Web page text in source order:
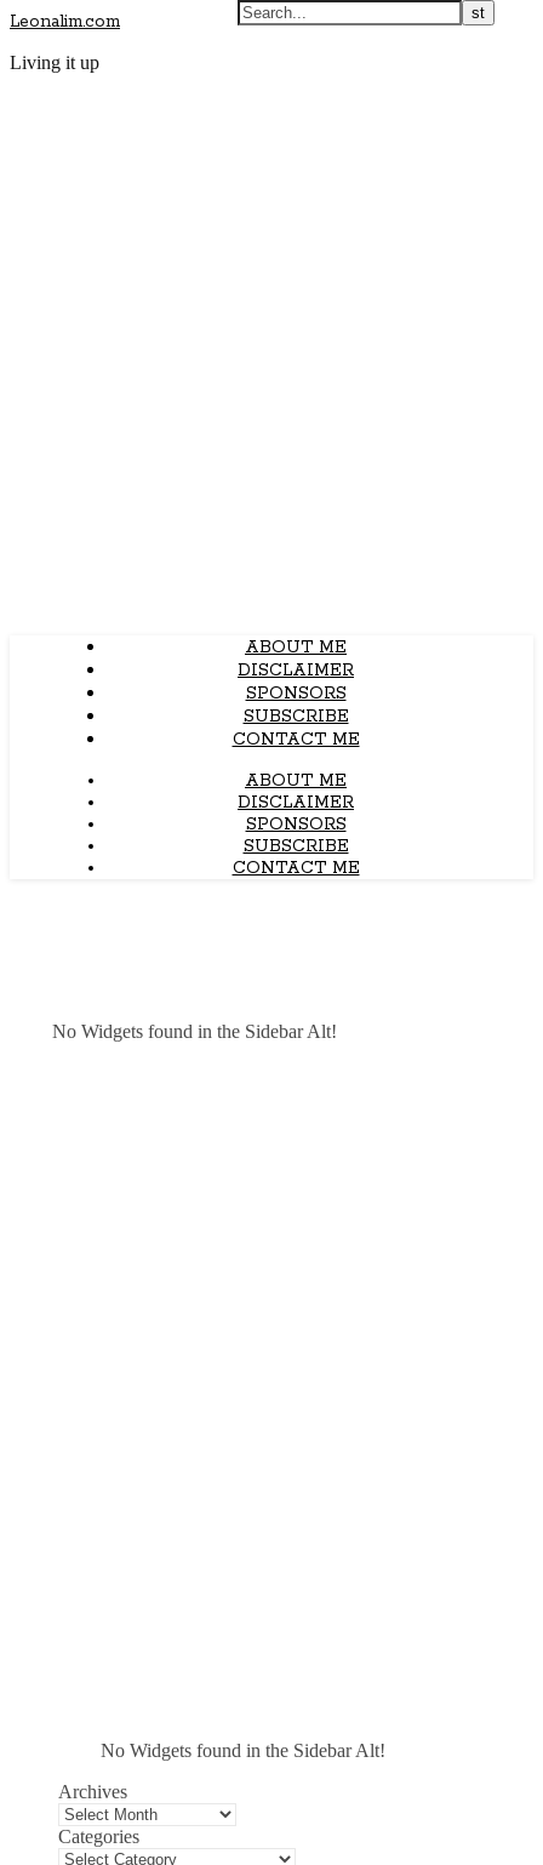
Leonalim.com
Living it up
ABOUT ME
DISCLAIMER
SPONSORS
SUBSCRIBE
CONTACT ME
ABOUT ME
DISCLAIMER
SPONSORS
SUBSCRIBE
CONTACT ME
No Widgets found in the Sidebar Alt!
No Widgets found in the Sidebar Alt!
Archives
Categories